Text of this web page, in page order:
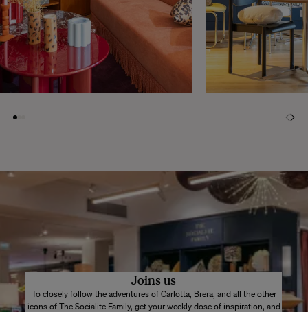
Joins us
To closely follow the adventures of Carlotta, Brera, and all the other
icons of The Socialite Family, get your weekly dose of inspiration, and